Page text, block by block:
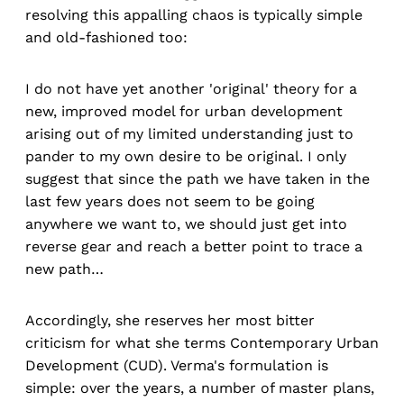
resolving this appalling chaos is typically simple
and old-fashioned too:
I do not have yet another 'original' theory for a
new, improved model for urban development
arising out of my limited understanding just to
pander to my own desire to be original. I only
suggest that since the path we have taken in the
last few years does not seem to be going
anywhere we want to, we should just get into
reverse gear and reach a better point to trace a
new path…
Accordingly, she reserves her most bitter
criticism for what she terms Contemporary Urban
Development (CUD). Verma's formulation is
simple: over the years, a number of master plans,